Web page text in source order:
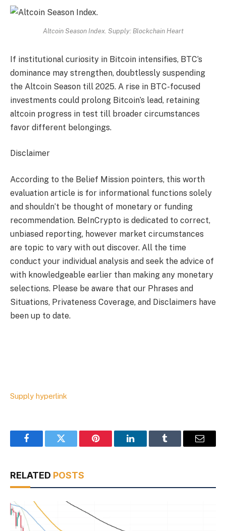
Altcoin Season Index. Supply: Blockchain Heart
If institutional curiosity in Bitcoin intensifies, BTC’s
dominance may strengthen, doubtlessly suspending
the Altcoin Season till 2025. A rise in BTC-focused
investments could prolong Bitcoin’s lead, retaining
altcoin progress in test till broader circumstances
favor different belongings.
Disclaimer
According to the Belief Mission pointers, this worth
evaluation article is for informational functions solely
and shouldn’t be thought of monetary or funding
recommendation. BeInCrypto is dedicated to correct,
unbiased reporting, however market circumstances
are topic to vary with out discover. All the time
conduct your individual analysis and seek the advice of
with knowledgeable earlier than making any monetary
selections. Please be aware that our Phrases and
Situations, Privateness Coverage, and Disclaimers have
been up to date.
Supply hyperlink
FacebookTwitter Pinterest LinkedInTumblr Email
RELATED POSTS